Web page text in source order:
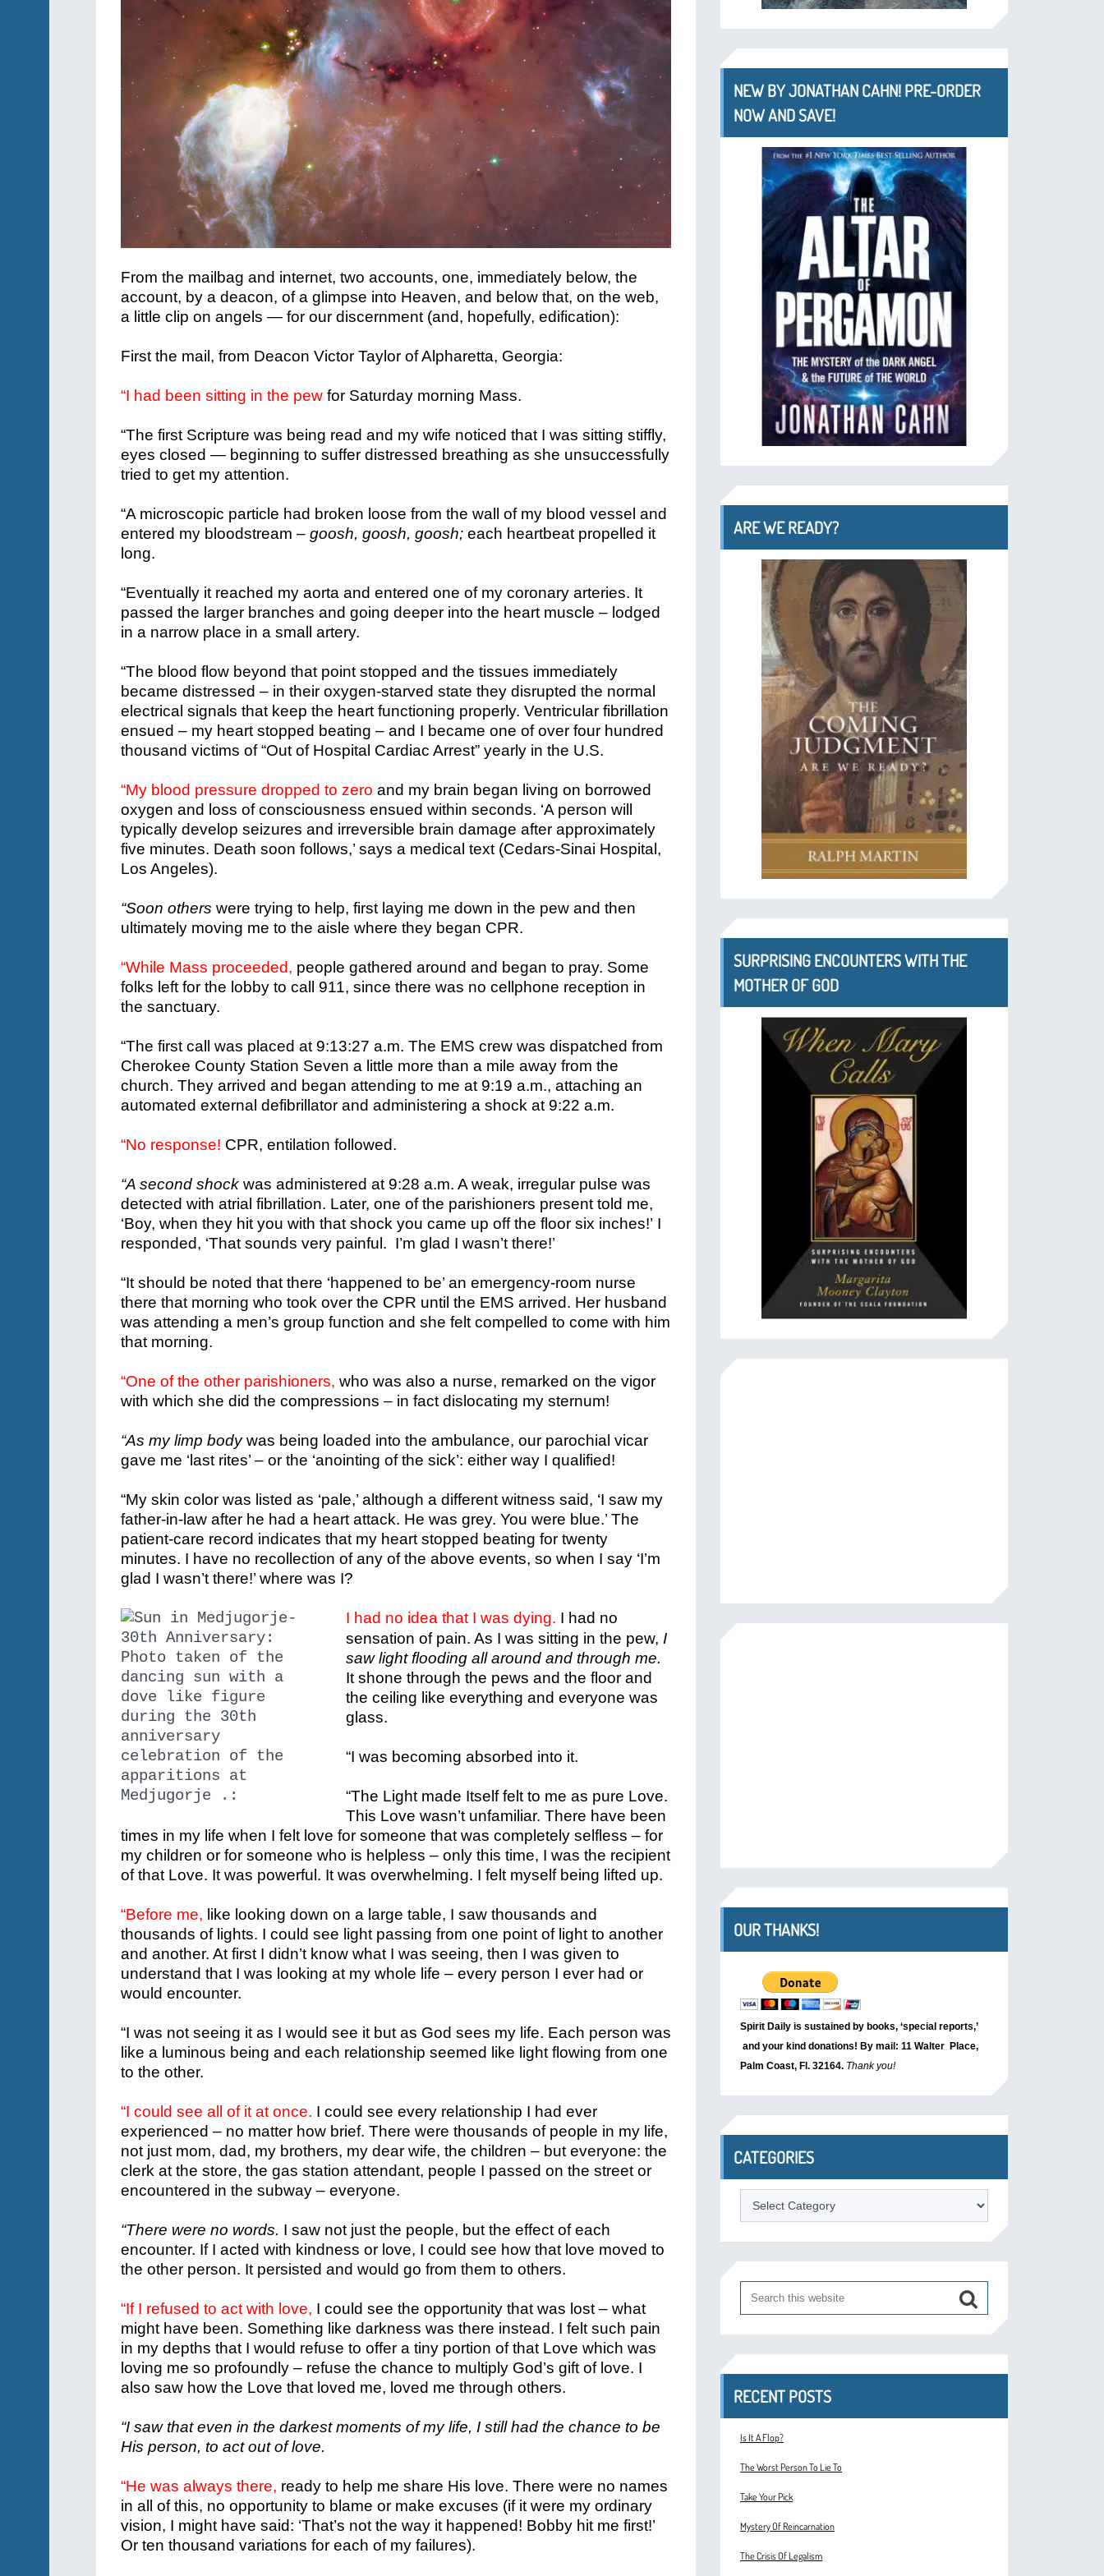
From the mailbag and internet, two accounts, one, immediately below, the
account, by a deacon, of a glimpse into Heaven, and below that, on the web,
a little clip on angels — for our discernment (and, hopefully, edification):
First the mail, from Deacon Victor Taylor of Alpharetta, Georgia:
“I had been sitting in the pew for Saturday morning Mass.
“The first Scripture was being read and my wife noticed that I was sitting stiffly,
eyes closed — beginning to suffer distressed breathing as she unsuccessfully
tried to get my attention.
“A microscopic particle had broken loose from the wall of my blood vessel and
entered my bloodstream – goosh, goosh, goosh; each heartbeat propelled it
long.
“Eventually it reached my aorta and entered one of my coronary arteries. It
passed the larger branches and going deeper into the heart muscle – lodged
in a narrow place in a small artery.
“The blood flow beyond that point stopped and the tissues immediately
became distressed – in their oxygen-starved state they disrupted the normal
electrical signals that keep the heart functioning properly. Ventricular fibrillation
ensued – my heart stopped beating – and I became one of over four hundred
thousand victims of “Out of Hospital Cardiac Arrest” yearly in the U.S.
“My blood pressure dropped to zero and my brain began living on borrowed
oxygen and loss of consciousness ensued within seconds. ‘A person will
typically develop seizures and irreversible brain damage after approximately
five minutes. Death soon follows,’ says a medical text (Cedars-Sinai Hospital,
Los Angeles).
“Soon others were trying to help, first laying me down in the pew and then
ultimately moving me to the aisle where they began CPR.
“While Mass proceeded, people gathered around and began to pray. Some
folks left for the lobby to call 911, since there was no cellphone reception in
the sanctuary.
“The first call was placed at 9:13:27 a.m. The EMS crew was dispatched from
Cherokee County Station Seven a little more than a mile away from the
church. They arrived and began attending to me at 9:19 a.m., attaching an
automated external defibrillator and administering a shock at 9:22 a.m.
“No response! CPR, entilation followed.
“A second shock was administered at 9:28 a.m. A weak, irregular pulse was
detected with atrial fibrillation. Later, one of the parishioners present told me,
‘Boy, when they hit you with that shock you came up off the floor six inches!’ I
responded, ‘That sounds very painful. I’m glad I wasn’t there!’
“It should be noted that there ‘happened to be’ an emergency-room nurse
there that morning who took over the CPR until the EMS arrived. Her husband
was attending a men’s group function and she felt compelled to come with him
that morning.
“One of the other parishioners, who was also a nurse, remarked on the vigor
with which she did the compressions – in fact dislocating my sternum!
“As my limp bodywas being loaded into the ambulance, our parochial vicar
gave me ‘last rites’ – or the ‘anointing of the sick’: either way I qualified!
“My skin color was listed as ‘pale,’ although a different witness said, ‘I saw my
father-in-law after he had a heart attack. He was grey. You were blue.’ The
patient-care record indicates that my heart stopped beating for twenty
minutes. I have no recollection of any of the above events, so when I say ‘I’m
glad I wasn’t there!’ where was I?
I had no idea that I was dying. I had no
sensation of pain. As I was sitting in the pew, I
saw light flooding all around and through me.
It shone through the pews and the floor and
the ceiling like everything and everyone was
glass.
“I was becoming absorbed into it.
“The Light made Itself felt to me as pure Love.
This Love wasn’t unfamiliar. There have been
times in my life when I felt love for someone that was completely selfless – for
my children or for someone who is helpless – only this time, I was the recipient
of that Love. It was powerful. It was overwhelming. I felt myself being lifted up.
“Before me, like looking down on a large table, I saw thousands and
thousands of lights. I could see light passing from one point of light to another
and another. At first I didn’t know what I was seeing, then I was given to
understand that I was looking at my whole life – every person I ever had or
would encounter.
“I was not seeing it as I would see it but as God sees my life. Each person was
like a luminous being and each relationship seemed like light flowing from one
to the other.
“I could see all of it at once. I could see every relationship I had ever
experienced – no matter how brief. There were thousands of people in my life,
not just mom, dad, my brothers, my dear wife, the children – but everyone: the
clerk at the store, the gas station attendant, people I passed on the street or
encountered in the subway – everyone.
“There were no words. I saw not just the people, but the effect of each
encounter. If I acted with kindness or love, I could see how that love moved to
the other person. It persisted and would go from them to others.
“If I refused to act with love, I could see the opportunity that was lost – what
might have been. Something like darkness was there instead. I felt such pain
in my depths that I would refuse to offer a tiny portion of that Love which was
loving me so profoundly – refuse the chance to multiply God’s gift of love. I
also saw how the Love that loved me, loved me through others.
“I saw that even in the darkest moments of my life, I still had the chance to be
His person, to act out of love.
“He was always there, ready to help me share His love. There were no names
in all of this, no opportunity to blame or make excuses (if it were my ordinary
vision, I might have said: ‘That’s not the way it happened! Bobby hit me first!’
Or ten thousand variations for each of my failures).
NEW BY JONATHAN CAHN! PRE-ORDER
NOW AND SAVE!
ARE WE READY?
SURPRISING ENCOUNTERS WITH THE
MOTHER OF GOD
OUR THANKS!
Spirit Daily is sustained by books, ‘special reports,’
and your kind donations! By mail: 11 Walter Place,
Palm Coast, Fl. 32164. Thank you!
CATEGORIES
Categories
RECENT POSTS
Is It A Flop?
The Worst Person To Lie To
Take Your Pick
Mystery Of Reincarnation
The Crisis Of Legalism